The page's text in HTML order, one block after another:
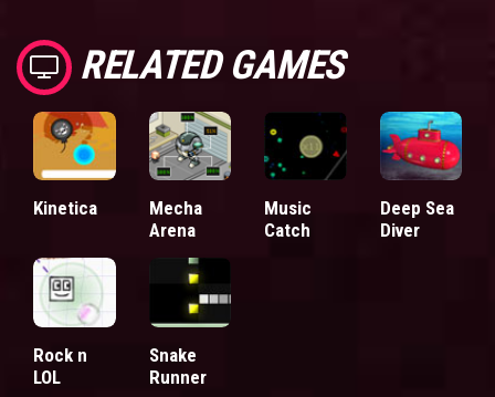
RELATED GAMES
Kinetica
Mecha
Arena
Music
Catch
Deep Sea
Diver
Rock n
LOL
Snake
Runner